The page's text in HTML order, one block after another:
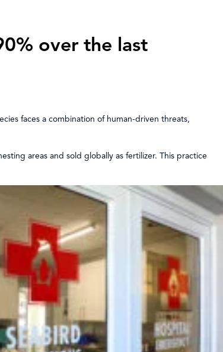
over the last
faces a combination of human-driven threats,
areas and sold globally as fertilizer. This practice